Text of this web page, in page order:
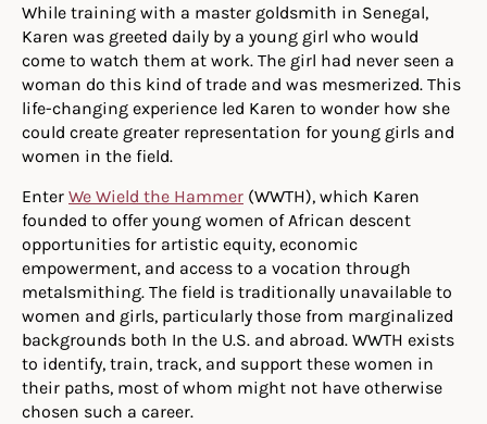
While training with a master goldsmith in Senegal,
Karen was greeted daily by a young girl who would
come to watch them at work. The girl had never seen a
woman do this kind of trade and was mesmerized. This
life-changing experience led Karen to wonder how she
could create greater representation for young girls and
women in the field.
Enter We Wield the Hammer (WWTH), which Karen
founded to offer young women of African descent
opportunities for artistic equity, economic
empowerment, and access to a vocation through
metalsmithing. The field is traditionally unavailable to
women and girls, particularly those from marginalized
backgrounds both In the U.S. and abroad. WWTH exists
to identify, train, track, and support these women in
their paths, most of whom might not have otherwise
chosen such a career.